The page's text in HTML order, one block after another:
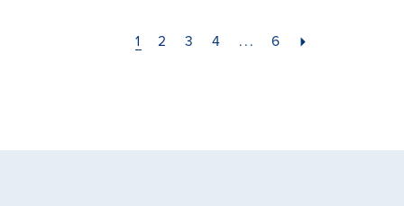
1 2 3 4 ... 6